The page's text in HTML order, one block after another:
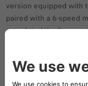
version equipped with
paired with a 6‑speed
completed the line-up